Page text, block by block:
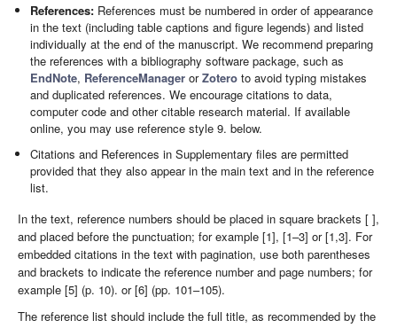
References: References must be numbered in order of appearance
in the text (including table captions and figure legends) and listed
individually at the end of the manuscript. We recommend preparing
the references with a bibliography software package, such as
EndNote, ReferenceManager orZotero to avoid typing mistakes
and duplicated references. We encourage citations to data,
computer code and other citable research material. If available
online, you may use reference style 9. below.
Citations and References in Supplementary files are permitted
provided that they also appear in the main text and in the reference
list.
In the text, reference numbers should be placed in square brackets [ ],
and placed before the punctuation; for example [1], [1–3] or [1,3]. For
embedded citations in the text with pagination, use both parentheses
and brackets to indicate the reference number and page numbers; for
example [5] (p. 10). or [6] (pp. 101–105).
The reference list should include the full title, as recommended by the